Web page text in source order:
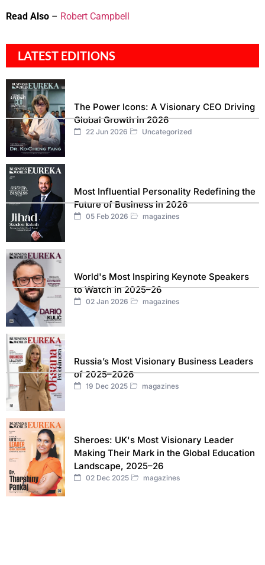
Read Also – Robert Campbell
LATEST EDITIONS
The Power Icons: A Visionary CEO Driving
Global Growth in 2026
22 Jun 2026 Uncategorized
Most Influential Personality Redefining the
Future of Business in 2026
05 Feb 2026 magazines
World's Most Inspiring Keynote Speakers
to Watch in 2025–26
02 Jan 2026 magazines
Russia’s Most Visionary Business Leaders
of 2025–2026
19 Dec 2025 magazines
Sheroes: UK's Most Visionary Leader
Making Their Mark in the Global Education
Landscape, 2025–26
02 Dec 2025 magazines